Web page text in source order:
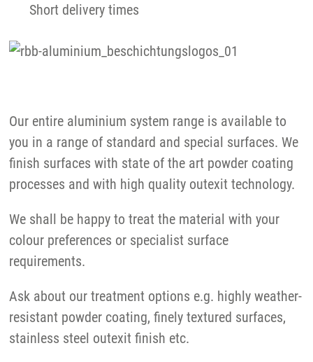
Short delivery times
Our entire aluminium system range is available to
you in a range of standard and special surfaces. We
finish surfaces with state of the art powder coating
processes and with high quality outexit technology.
We shall be happy to treat the material with your
colour preferences or specialist surface
requirements.
Ask about our treatment options e.g. highly weather-
resistant powder coating, finely textured surfaces,
stainless steel outexit finish etc.